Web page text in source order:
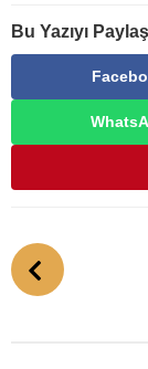
Bu Yazıyı
P
o